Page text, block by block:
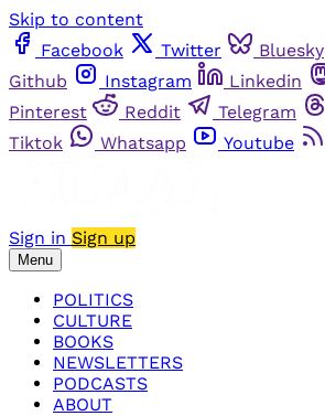
Skip to content
Facebook
Twitter Bluesky
Github
Instagram Linkedin
Pinterest
Reddit Telegram
Tiktok
Whatsapp Youtube
Sign in Sign up
Menu
POLITICS
CULTURE
BOOKS
NEWSLETTERS
PODCASTS
ABOUT